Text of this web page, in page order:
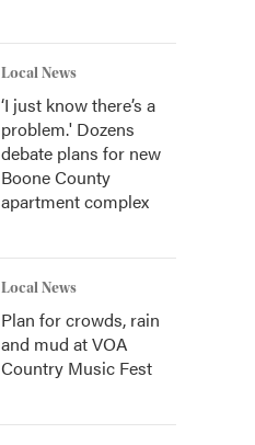
Local News
‘I just know there’s a
problem.' Dozens
debate plans for new
Boone County
apartment complex
Local News
Plan for crowds, rain
and mud at VOA
Country Music Fest